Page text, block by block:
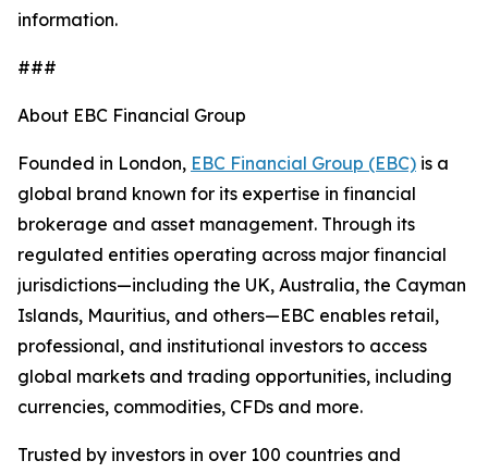
information.
###
About EBC Financial Group
Founded in London, EBC Financial Group (EBC) is a
global brand known for its expertise in financial
brokerage and asset management. Through its
regulated entities operating across major financial
jurisdictions—including the UK, Australia, the Cayman
Islands, Mauritius, and others—EBC enables retail,
professional, and institutional investors to access
global markets and trading opportunities, including
currencies, commodities, CFDs and more.
Trusted by investors in over 100 countries and